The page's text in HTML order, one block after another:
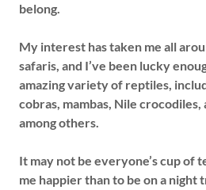
belong.
My interest has taken me all
safaris, and I’ve been lucky
amazing variety of reptiles,
cobras, mambas, Nile crocodiles,
among others.
It may not be everyone’s cup of
me happier than to be on a night